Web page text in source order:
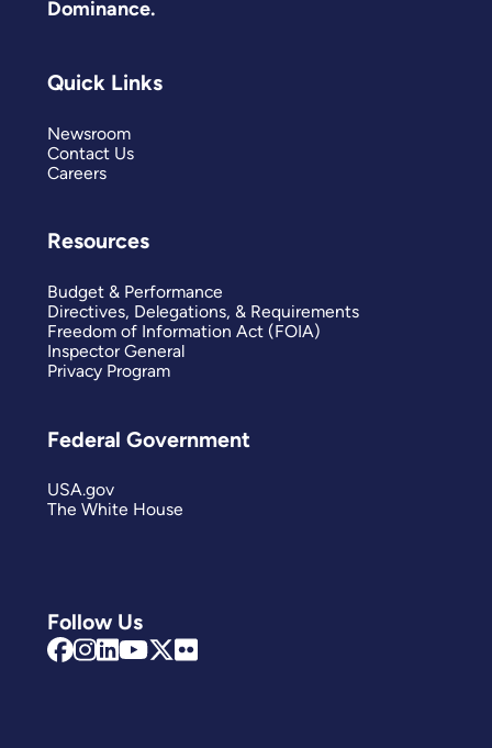
Dominance.
Follow Us
Quick Links
Newsroom
Contact Us
Careers
Resources
Budget & Performance
Directives, Delegations, & Requirements
Freedom of Information Act (FOIA)
Inspector General
Privacy Program
Federal Government
USA.gov
The White House